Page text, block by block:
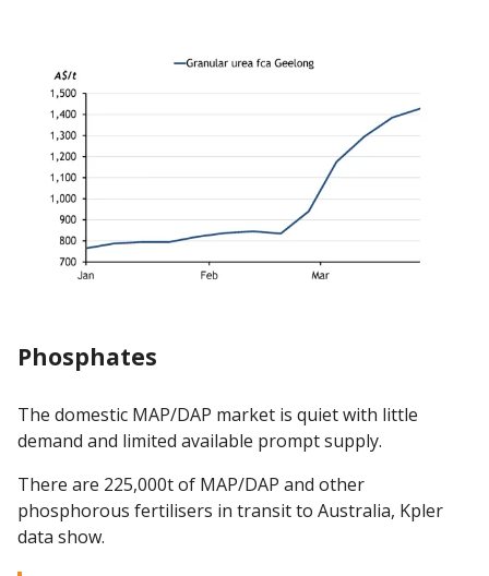
Phosphates
The domestic MAP/DAP market is quiet with little
demand and limited available prompt supply.
There are 225,000t of MAP/DAP and other
phosphorous fertilisers in transit to Australia, Kpler
data show.